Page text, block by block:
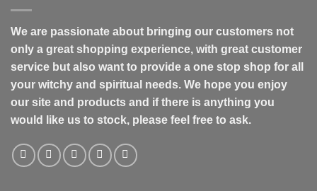
We are passionate about bringing our customers not
only a great shopping experience, with great customer
service but also want to provide a one stop shop for all
your witchy and spiritual needs. We hope you enjoy
our site and products and if there is anything you
would like us to stock, please feel free to ask.